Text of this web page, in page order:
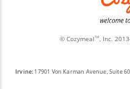
© CozymealTM, Inc.
Irvine: 17901 Von Karman Avenue, Suite